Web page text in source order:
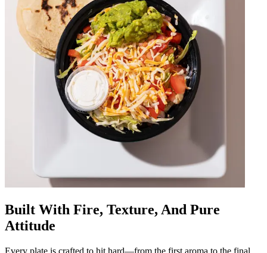
Built With Fire, Texture, And Pure
Attitude
Every plate is crafted to hit hard—from the first aroma to the final